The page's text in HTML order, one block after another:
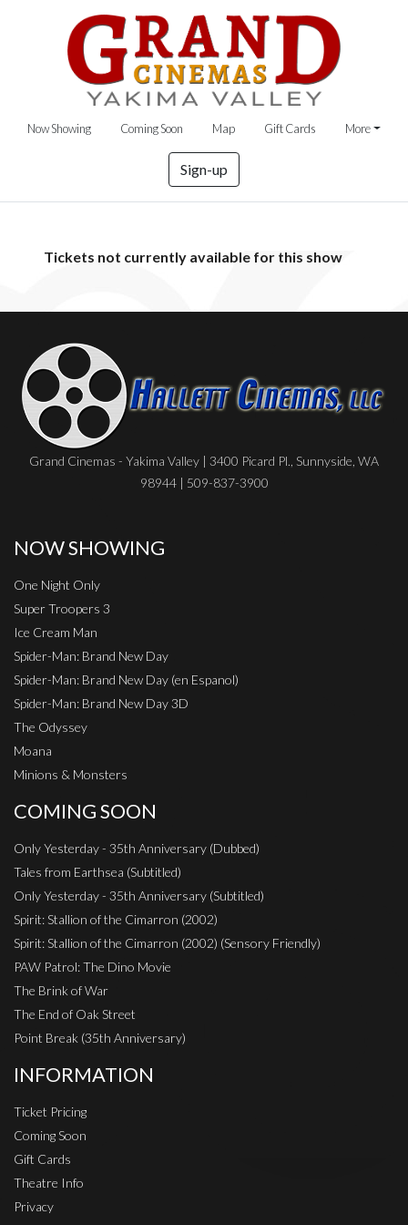
Now Showing Coming Soon Map Gift Cards More
Sign-up
Tickets not currently available for this show
Grand Cinemas - Yakima Valley | 3400 Picard Pl., Sunnyside, WA
98944 | 509-837-3900
NOW SHOWING
One Night Only
Super Troopers 3
Ice Cream Man
Spider-Man: Brand New Day
Spider-Man: Brand New Day (en Espanol)
Spider-Man: Brand New Day 3D
The Odyssey
Moana
Minions & Monsters
COMING SOON
Only Yesterday - 35th Anniversary (Dubbed)
Tales from Earthsea (Subtitled)
Only Yesterday - 35th Anniversary (Subtitled)
Spirit: Stallion of the Cimarron (2002)
Spirit: Stallion of the Cimarron (2002) (Sensory Friendly)
PAW Patrol: The Dino Movie
The Brink of War
The End of Oak Street
Point Break (35th Anniversary)
INFORMATION
Ticket Pricing
Coming Soon
Gift Cards
Theatre Info
Privacy